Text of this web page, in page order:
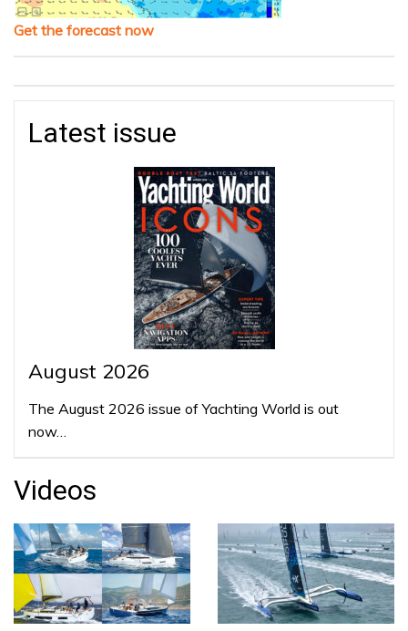
Get the forecast now
Latest issue
August 2026
The August 2026 issue of Yachting World is out
now…
Videos